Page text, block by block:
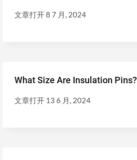
文章打开8 7 月, 2024
What Size Are Insulation Pins?
文章打开 13 6 月, 2024